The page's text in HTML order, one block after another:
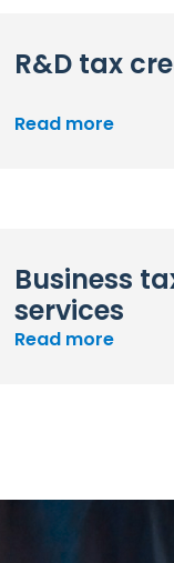
R&D tax
Read more
Business
services
Read more